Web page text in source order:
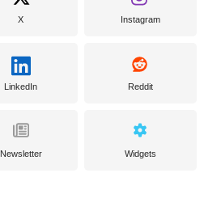
X Instagram
LinkedIn Reddit
Newsletter Widgets